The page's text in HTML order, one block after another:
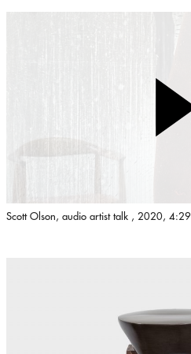
Scott Olson, audio artist talk , 2020,